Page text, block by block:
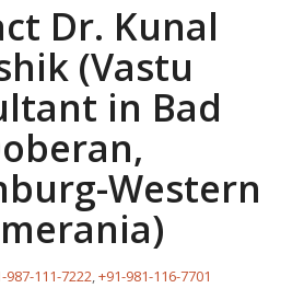
Dr. Kunal
(Vastu
in Bad
Western
987-111-7222,+91-981-116-7701